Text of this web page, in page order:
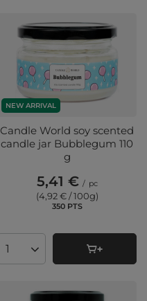
NEW ARRIVAL
Candle World soy scented
candle jar Bubblegum 110
g
5,41 € / pc
(4,92 € / 100g)
350PTSpoints
Products quantity